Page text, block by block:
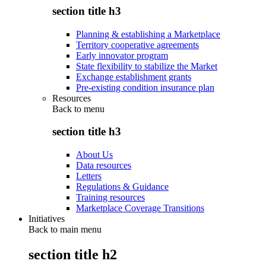
section title h3
Planning & establishing a Marketplace
Territory cooperative agreements
Early innovator program
State flexibility to stabilize the Market
Exchange establishment grants
Pre-existing condition insurance plan
Resources
Back to menu
section title h3
About Us
Data resources
Letters
Regulations & Guidance
Training resources
Marketplace Coverage Transitions
Initiatives
Back to main menu
section title h2